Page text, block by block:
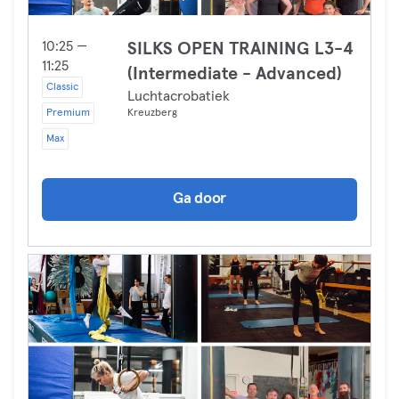
10:25 —
11:25
Classic
Premium
Max
SILKS OPEN TRAINING L3-4
(Intermediate - Advanced)
Luchtacrobatiek
Kreuzberg
Ga door